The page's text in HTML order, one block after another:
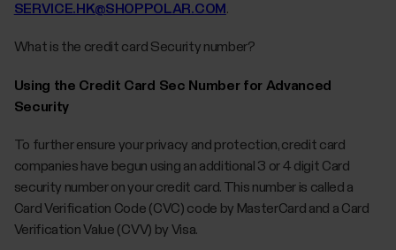
SERVICE.HK@SHOPPOLAR.COM.
What is the credit card Security number?
Using the Credit Card Sec Number for Advanced
Security
To further ensure your privacy and protection, credit card
companies have begun using an additional 3 or 4 digit Card
security number on your credit card. This number is called a
Card Verification Code (CVC) code by MasterCard and a Card
Verification Value (CVV) by Visa.